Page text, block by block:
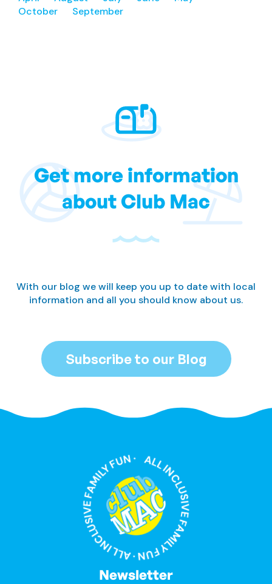
October
September
Get more information
about Club Mac
With our blog we will keep you up to date with local
information and all you should know about us.
Subscribe to our Blog
ALL INCLUSIVE FAMILY FUN · ALL INCLUSIVE FAMILY FUN ·
Newsletter